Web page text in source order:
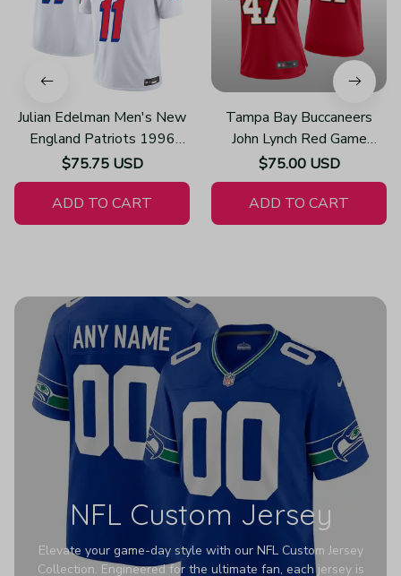
Julian Edelman Men's New
England Patriots 1996
Throwback Limited Vapor
White Jersey
$75.75 USD
ADD TO CART
Tampa Bay Buccaneers
John Lynch Red Game
Jersey Super Bowl LV -
Women's
$75.00 USD
ADD TO CART
NFL Custom Jersey
Elevate your game-day style with our NFL Custom Jersey
Collection. Engineered for the ultimate fan, each jersey is